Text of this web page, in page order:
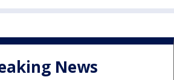
News